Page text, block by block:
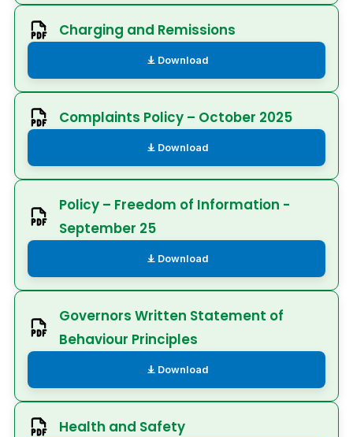
Charging and Remissions
Download
Complaints Policy – October 2025
Download
Policy – Freedom of Information -
September 25
Download
Governors Written Statement of
Behaviour Principles
Download
Health and Safety